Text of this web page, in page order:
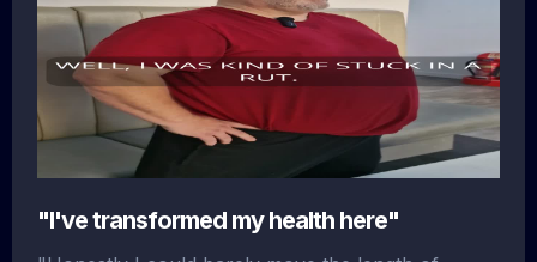
"I've transformed my health here"